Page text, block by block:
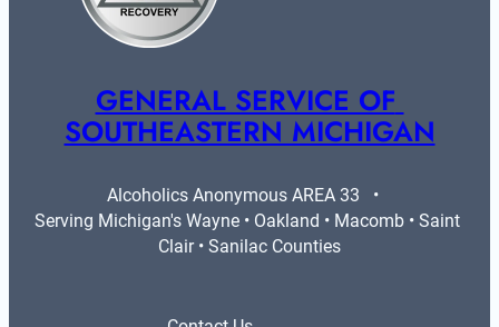
GENERAL SERVICE OF
SOUTHEASTERN MICHIGAN
Alcoholics Anonymous AREA 33   •
Serving Michigan's Wayne • Oakland • Macomb • Saint
Clair • Sanilac Counties